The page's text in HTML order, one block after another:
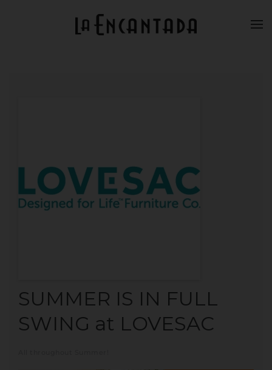
Skip to main content
SUMMER IS IN FULL
SWING at LOVESAC